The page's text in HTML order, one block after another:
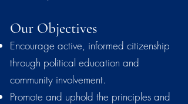
Our Objectives
Encourage active, informed citizenship
through political education and
community involvement.
Promote and uphold the principles and